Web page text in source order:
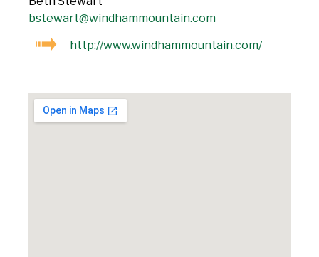
bstewart@windhammountain.com
http://www.windhammountain.com/